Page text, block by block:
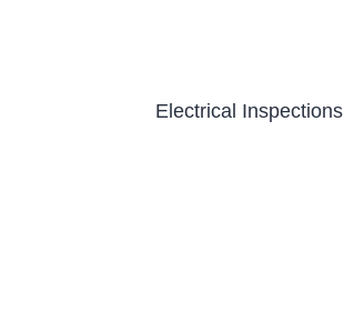
Electrical Inspections